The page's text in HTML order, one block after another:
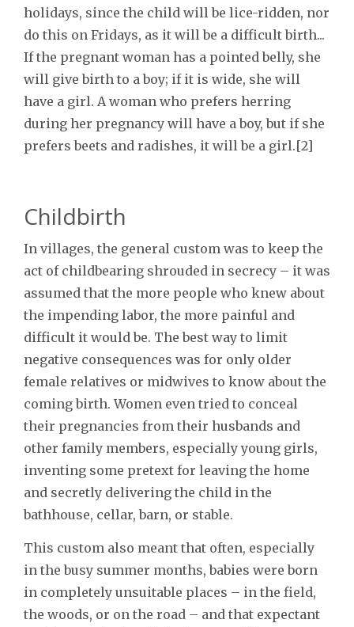
holidays, since the child will be lice-ridden, nor
do this on Fridays, as it will be a difficult birth...
If the pregnant woman has a pointed belly, she
will give birth to a boy; if it is wide, she will
have a girl. A woman who prefers herring
during her pregnancy will have a boy, but if she
prefers beets and radishes, it will be a girl.[2]
Childbirth
In villages, the general custom was to keep the
act of childbearing shrouded in secrecy – it was
assumed that the more people who knew about
the impending labor, the more painful and
difficult it would be. The best way to limit
negative consequences was for only older
female relatives or midwives to know about the
coming birth. Women even tried to conceal
their pregnancies from their husbands and
other family members, especially young girls,
inventing some pretext for leaving the home
and secretly delivering the child in the
bathhouse, cellar, barn, or stable.
This custom also meant that often, especially
in the busy summer months, babies were born
in completely unsuitable places – in the field,
the woods, or on the road – and that expectant